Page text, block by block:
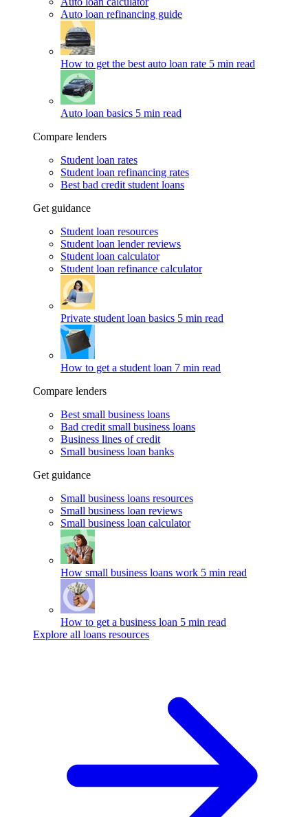
Auto loan refinancing guide
How to get the best auto loan rate 5 min read
Auto loan basics 5 min read
Compare lenders
Student loan rates
Student loan refinancing rates
Best bad credit student loans
Get guidance
Student loan resources
Student loan lender reviews
Student loan calculator
Student loan refinance calculator
Private student loan basics 5 min read
How to get a student loan 7 min read
Compare lenders
Best small business loans
Bad credit small business loans
Business lines of credit
Small business loan banks
Get guidance
Small business loans resources
Small business loan reviews
Small business loan calculator
How small business loans work 5 min read
How to get a business loan 5 min read
Explore all loans resources